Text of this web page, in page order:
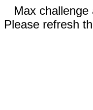
Max
Please refresh